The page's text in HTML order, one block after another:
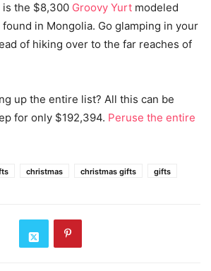
is the $8,300 Groovy Yurt modeled
in Mongolia. Go glamping in your
of hiking over to the far reaches of
up the entire list? All this can be
for only $192,394. Peruse the entire
christmas christmas gifts gifts